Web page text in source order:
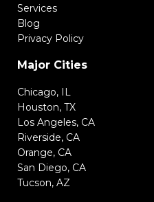
Services
Blog
Privacy Policy
Major Cities
Chicago, IL
Houston, TX
Los Angeles, CA
Riverside, CA
Orange, CA
San Diego, CA
Tucson, AZ